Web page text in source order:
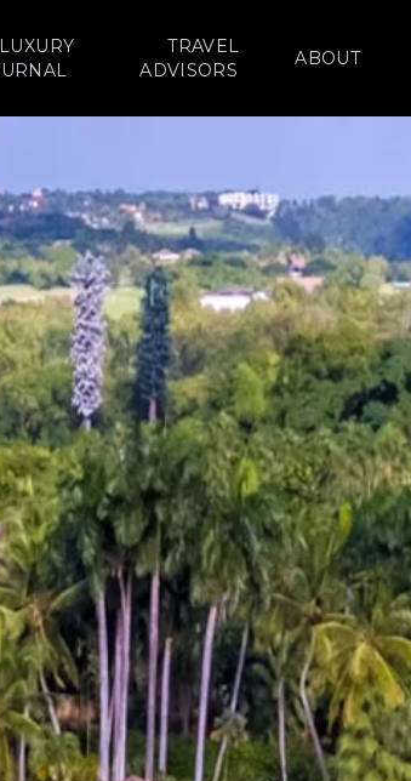
LUXURY
TRAVEL
ADVISORS
ABOUT